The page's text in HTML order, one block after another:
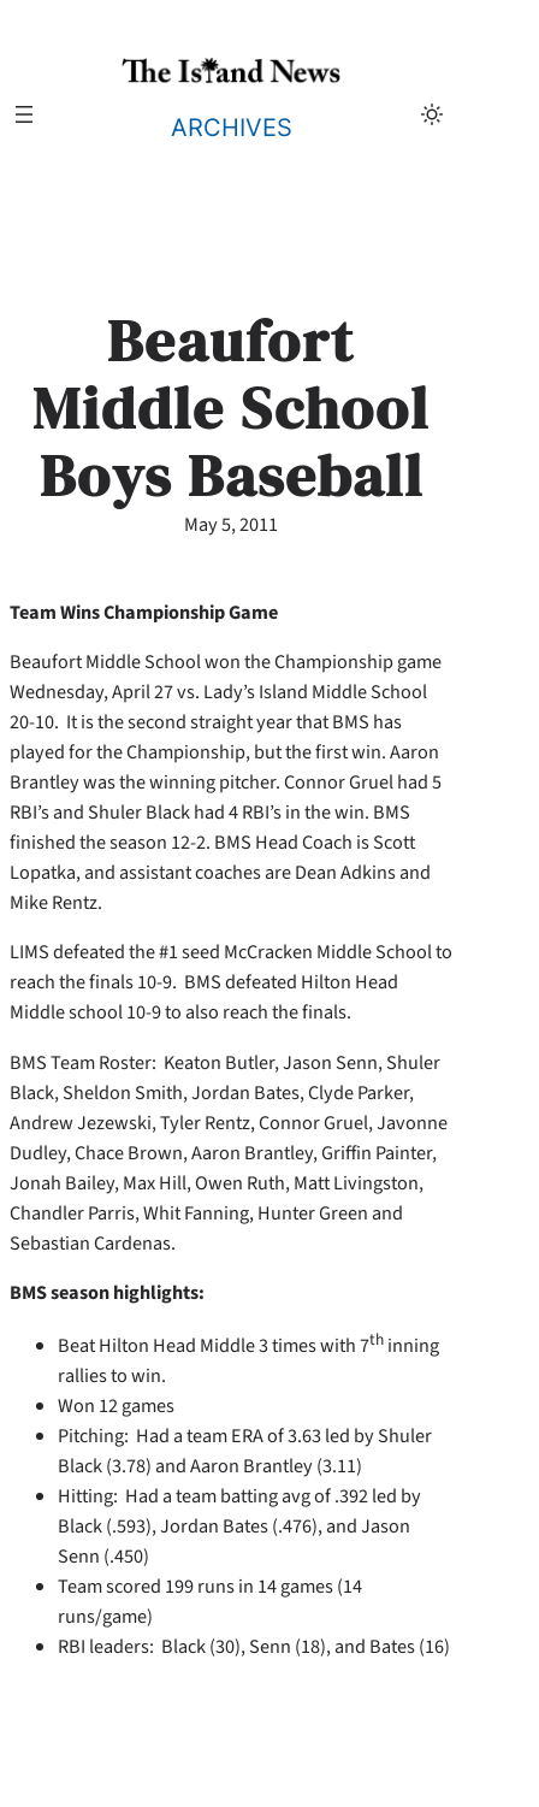
ARCHIVES
Beaufort
Middle School
Boys Baseball
May 5, 2011
Team Wins Championship Game
Beaufort Middle School won the Championship game
Wednesday, April 27 vs. Lady’s Island Middle School
20-10. It is the second straight year that BMS has
played for the Championship, but the first win. Aaron
Brantley was the winning pitcher. Connor Gruel had 5
RBI’s and Shuler Black had 4 RBI’s in the win. BMS
finished the season 12-2. BMS Head Coach is Scott
Lopatka, and assistant coaches are Dean Adkins and
Mike Rentz.
LIMS defeated the #1 seed McCracken Middle School to
reach the finals 10-9. BMS defeated Hilton Head
Middle school 10-9 to also reach the finals.
BMS Team Roster: Keaton Butler, Jason Senn, Shuler
Black, Sheldon Smith, Jordan Bates, Clyde Parker,
Andrew Jezewski, Tyler Rentz, Connor Gruel, Javonne
Dudley, Chace Brown, Aaron Brantley, Griffin Painter,
Jonah Bailey, Max Hill, Owen Ruth, Matt Livingston,
Chandler Parris, Whit Fanning, Hunter Green and
Sebastian Cardenas.
BMS season highlights:
Beat Hilton Head Middle 3 times with 7th inning
rallies to win.
Won 12 games
Pitching: Had a team ERA of 3.63 led by Shuler
Black (3.78) and Aaron Brantley (3.11)
Hitting: Had a team batting avg of .392 led by
Black (.593), Jordan Bates (.476), and Jason
Senn (.450)
Team scored 199 runs in 14 games (14
runs/game)
RBI leaders: Black (30), Senn (18), and Bates (16)